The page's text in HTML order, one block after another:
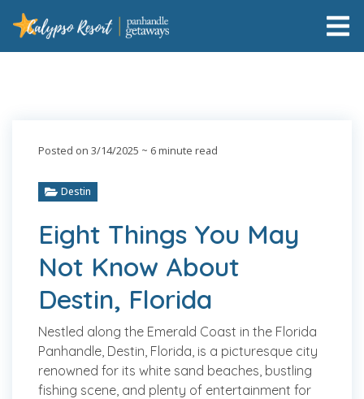
Posted on 3/14/2025 ~ 6 minute read
Destin
Eight Things You May
Not Know About
Destin, Florida
Nestled along the Emerald Coast in the Florida
Panhandle, Destin, Florida, is a picturesque city
renowned for its white sand beaches, bustling
fishing scene, and plenty of entertainment for